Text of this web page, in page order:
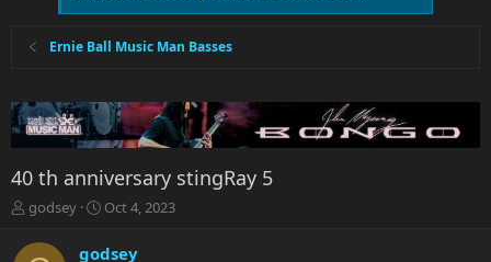
Ernie Ball Music Man Basses
40 th anniversary stingRay 5
T
r
godsey
S
a
Oct 4, 2023
godsey